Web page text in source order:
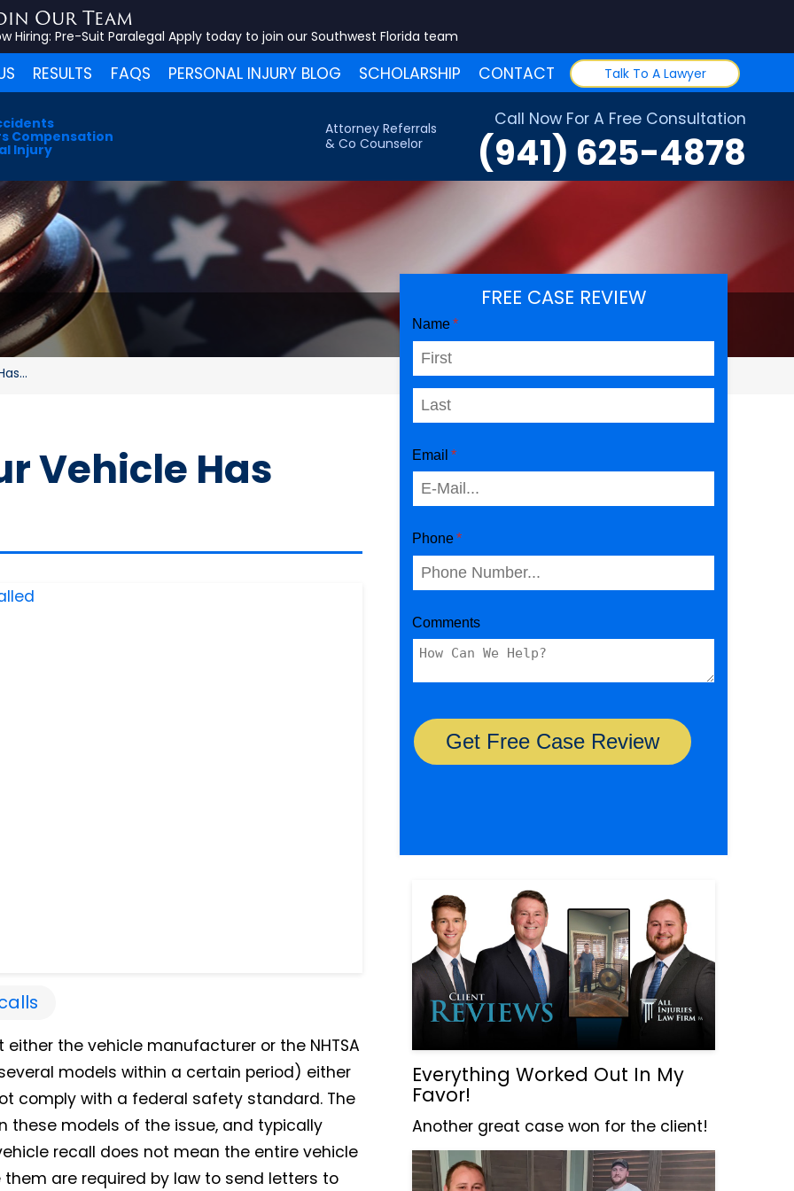
Our Team
Hiring: Pre-Suit Paralegal Apply today to join our Southwest Florida team
RESULTS FAQS PERSONAL INJURY BLOG SCHOLARSHIP CONTACT Talk To A Lawyer
Compensation
Injury
Call Now For A Free Consultation
(941) 625-4878
Attorney Referrals
& Co Counselor
Vehicle Has
the vehicle manufacturer or the NHTSA
models within a certain period) either
comply with a federal safety standard.The
these models of the issue, and typically
recall does not mean the entire vehicle
are required by law to send letters to
FREE CASE REVIEW
Everything Worked Out In My
Favor!
Another great case won for the client!